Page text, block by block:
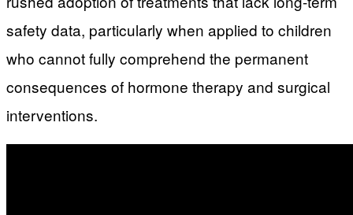
safety data, particularly when applied to children
who cannot fully comprehend the permanent
consequences of hormone therapy and surgical
interventions.